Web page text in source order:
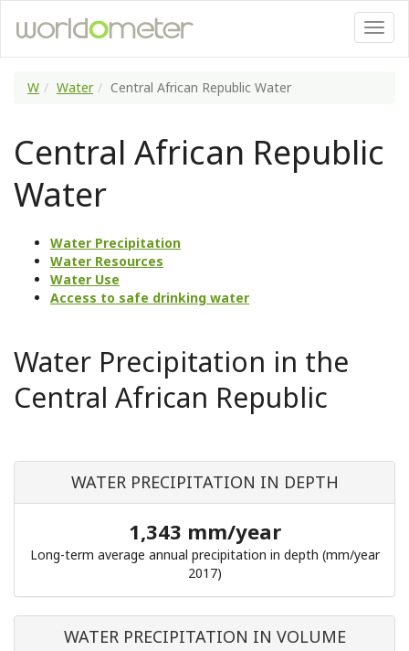
W Water Central African Republic Water
Central African Republic
Water
Water Precipitation
Water Resources
Water Use
Access to safe drinking water
Water Precipitation in the
Central African Republic
WATER PRECIPITATION IN DEPTH
1,343 mm/year
Long-term average annual precipitation in depth (mm/year
2017)
WATER PRECIPITATION IN VOLUME